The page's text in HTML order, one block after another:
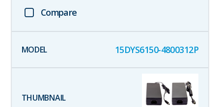
Compare
15DYS6150-4800312P